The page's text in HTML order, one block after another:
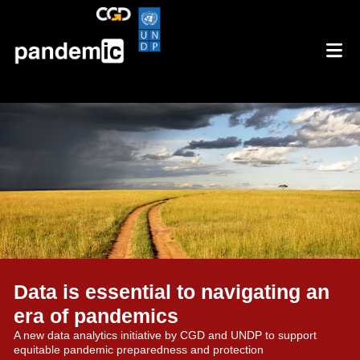
Data is essential to navigating an
era of pandemics
A new data analytics initiative by CGD and UNDP to support
equitable pandemic preparedness and protection